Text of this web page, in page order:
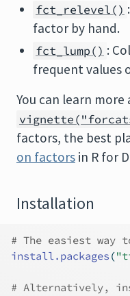
fct_relevel()
factor by hand.
fct_lump() :
frequent values
You can learn
factors, the best
on factors in R for
Installation
# The easiest
install.packages (
# Alternatively,